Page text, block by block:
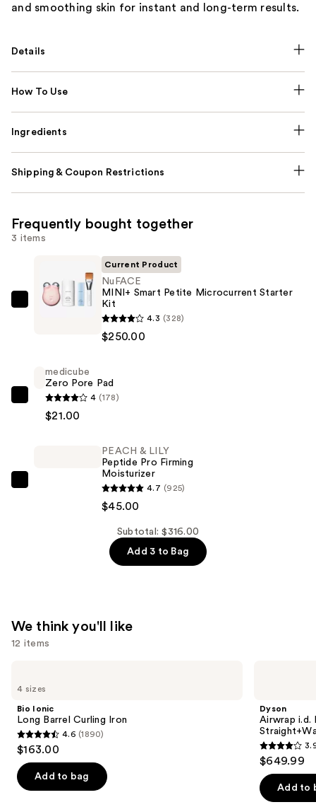
and smoothing skin for instant and long-term results.
Details
How To Use
Ingredients
Shipping & Coupon Restrictions
Frequently bought together
3 items
NuFACE
Microcurrent
Starter
Kit
Current Product
NuFACE
MINI+ Smart Petite Microcurrent Starter
Kit
4.3 (328)
$250.00
medicube
Zero
medicube
Zero Pore Pad
4 (178)
$21.00
$45.00
PEACH & LILY
Peptide Pro Firming
Moisturizer
4.7 (925)
$45.00
Subtotal: $316.00
Add 3 to Bag
We think you'll like
12 items
previous
next
buttons
to
navigate
the
4 sizes
Bio Ionic
Long Barrel Curling Iron
4.6
out
of
5
4.6 (1890)
$163.00
Add to bag
Dyson
Airwrap i.d.
3.9
out
of
5
$649.99
Add to